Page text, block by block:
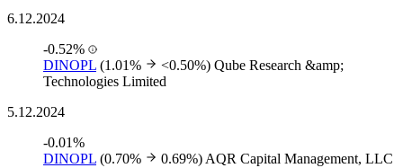
6.12.2024
-0.52%
DINOPL (1.01% <0.50%) Qube Research &amp;
Technologies Limited
5.12.2024
-0.01%
DINOPL (0.70% 0.69%) AQR Capital Management, LLC